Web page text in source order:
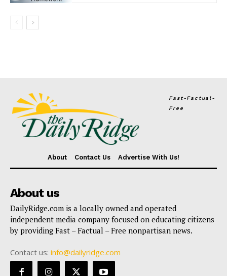
Fast-Factual-
Free
About Contact Us Advertise With Us!
About us
DailyRidge.com is a locally owned and operated
independent media company focused on educating citizens
by providing Fast – Factual – Free nonpartisan news.
Contact us: info@dailyridge.com